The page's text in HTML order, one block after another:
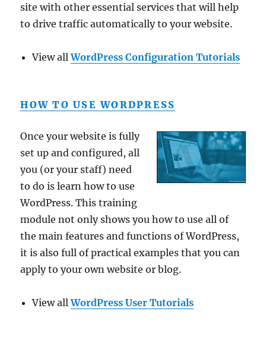
site with other essential services that will help
to drive traffic automatically to your website.
View allWordPress Configuration Tutorials
HOW TO USE WORDPRESS
Once your website is fully
set up and configured, all
you (or your staff) need
to do is learn how to use
WordPress. This training
module not only shows you how to use all of
the main features and functions of WordPress,
it is also full of practical examples that you can
apply to your own website or blog.
View allWordPress User Tutorials